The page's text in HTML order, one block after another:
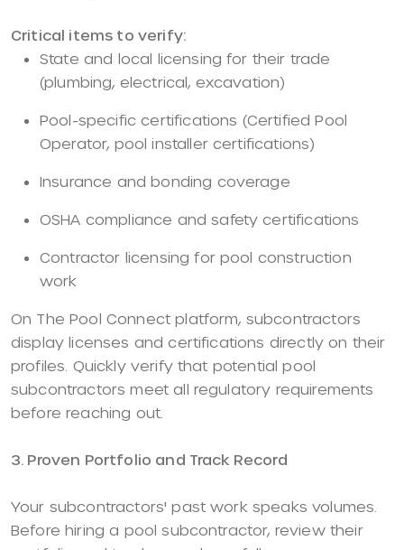
Critical items to verify:
State and local licensing for their trade
(plumbing, electrical, excavation)
Pool-specific certifications (Certified Pool
Operator, pool installer certifications)
Insurance and bonding coverage
OSHA compliance and safety certifications
Contractor licensing for pool construction
work
On The Pool Connect platform, subcontractors
display licenses and certifications directly on their
profiles. Quickly verify that potential pool
subcontractors meet all regulatory requirements
before reaching out.
3. Proven Portfolio and Track Record
Your subcontractors' past work speaks volumes.
Before hiring a pool subcontractor, review their